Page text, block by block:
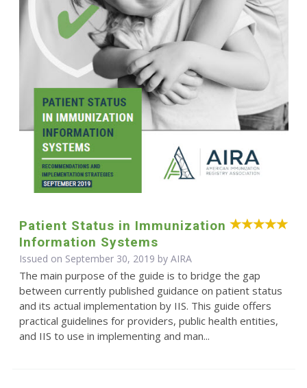
Patient Status in Immunization
Information Systems
Issued on September 30, 2019 by AIRA
The main purpose of the guide is to bridge the gap
between currently published guidance on patient status
and its actual implementation by IIS. This guide offers
practical guidelines for providers, public health entities,
and IIS to use in implementing and man...